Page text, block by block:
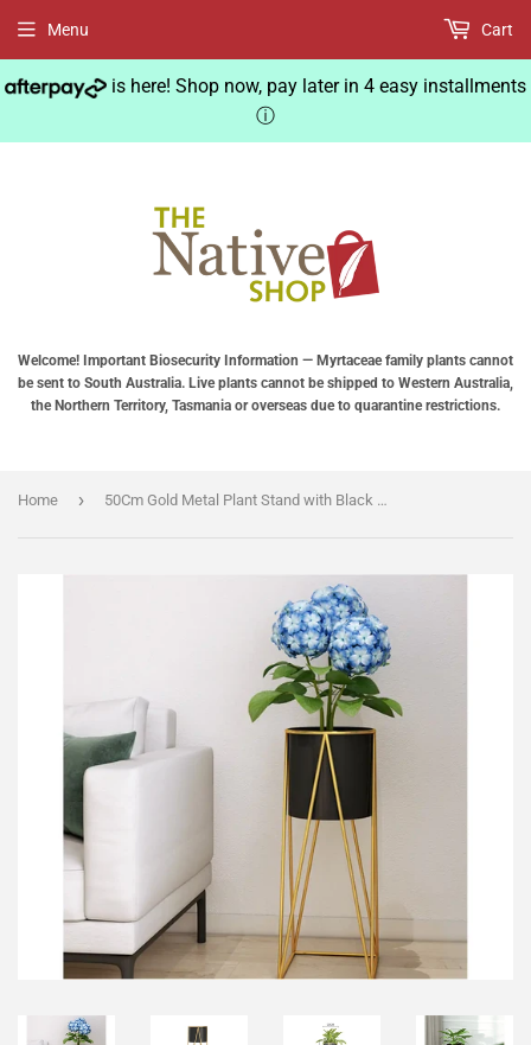
is here! Shop now, pay later in 4 easy installments
ⓘ
Welcome! Important Biosecurity Information — Myrtaceae family plants cannot
be sent to South Australia. Live plants cannot be shipped to Western Australia,
the Northern Territory, Tasmania or overseas due to quarantine restrictions.
Menu Cart
Home › 50Cm Gold Metal Plant Stand with Black Flower Pot Holder Corner Shelving Rack Indoor Display